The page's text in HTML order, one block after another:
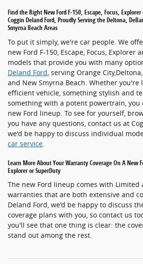
Find the Right New Ford F-150, Escape, Focus,
Coggin Deland Ford, Proudly Serving the Deltona,
Smyrna Beach Areas
To put it simply, we're car people. We
new Ford F-150, Escape, Focus, Explorer
models that provide you with many
Deland Ford , serving Orange
and New Smyrna Beach. Whether you're
efficient vehicle, something stylish and
something with a potent powertrain,
new Ford lineup. To see for yourself,
you have any questions, contact us at
we'd be happy to discuss individual
car service
Learn More About Your Warranty Coverage On A New
Explorer or SuperDuty
The new Ford lineup comes with Limited
warranties that are both extensive and
Deland Ford, we'd be happy to discuss
coverage plans with you, so contact us
you'll see that one thing is clear: the
stand out among the rest.